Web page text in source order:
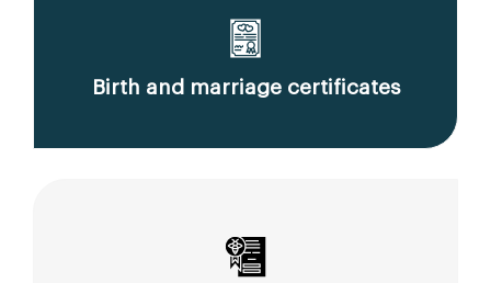
Birth and marriage certificates